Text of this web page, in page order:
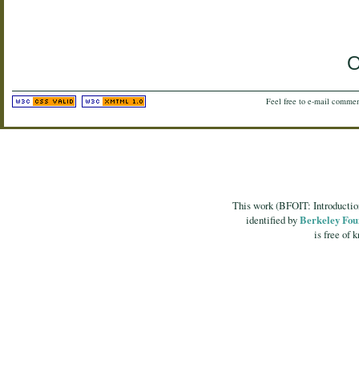
Feel free to e-mail
This work (BFOIT:
identified byBerkeley
is free of